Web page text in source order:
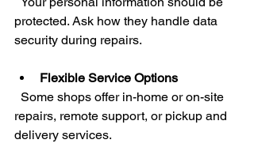
protected. Ask how they handle data
security during repairs.
Flexible Service Options
repairs, remote support, or pickup and
delivery services.